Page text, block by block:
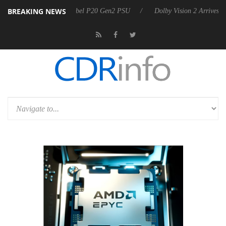
BREAKING NEWS
announces Rebel P20 Gen2 PSU Dolby Vision 2 Arrives, Bringing